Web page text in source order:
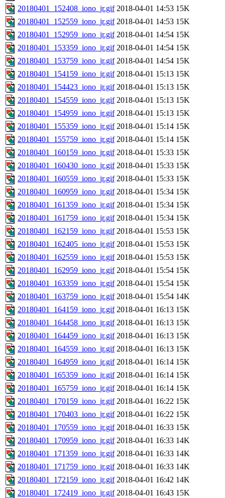
20180401_152408_iono_jr.gif 2018-04-01 14:53 15K
20180401_152559_iono_jr.gif 2018-04-01 14:53 15K
20180401_152959_iono_jr.gif 2018-04-01 14:54 15K
20180401_153359_iono_jr.gif 2018-04-01 14:54 15K
20180401_153759_iono_jr.gif 2018-04-01 14:54 15K
20180401_154159_iono_jr.gif 2018-04-01 15:13 15K
20180401_154423_iono_jr.gif 2018-04-01 15:13 15K
20180401_154559_iono_jr.gif 2018-04-01 15:13 15K
20180401_154959_iono_jr.gif 2018-04-01 15:13 15K
20180401_155359_iono_jr.gif 2018-04-01 15:14 15K
20180401_155759_iono_jr.gif 2018-04-01 15:14 15K
20180401_160159_iono_jr.gif 2018-04-01 15:33 15K
20180401_160430_iono_jr.gif 2018-04-01 15:33 15K
20180401_160559_iono_jr.gif 2018-04-01 15:33 15K
20180401_160959_iono_jr.gif 2018-04-01 15:34 15K
20180401_161359_iono_jr.gif 2018-04-01 15:34 15K
20180401_161759_iono_jr.gif 2018-04-01 15:34 15K
20180401_162159_iono_jr.gif 2018-04-01 15:53 15K
20180401_162405_iono_jr.gif 2018-04-01 15:53 15K
20180401_162559_iono_jr.gif 2018-04-01 15:53 15K
20180401_162959_iono_jr.gif 2018-04-01 15:54 15K
20180401_163359_iono_jr.gif 2018-04-01 15:54 15K
20180401_163759_iono_jr.gif 2018-04-01 15:54 14K
20180401_164159_iono_jr.gif 2018-04-01 16:13 15K
20180401_164458_iono_jr.gif 2018-04-01 16:13 15K
20180401_164459_iono_jr.gif 2018-04-01 16:13 15K
20180401_164559_iono_jr.gif 2018-04-01 16:13 15K
20180401_164959_iono_jr.gif 2018-04-01 16:14 15K
20180401_165359_iono_jr.gif 2018-04-01 16:14 15K
20180401_165759_iono_jr.gif 2018-04-01 16:14 15K
20180401_170159_iono_jr.gif 2018-04-01 16:22 15K
20180401_170403_iono_jr.gif 2018-04-01 16:22 15K
20180401_170559_iono_jr.gif 2018-04-01 16:33 15K
20180401_170959_iono_jr.gif 2018-04-01 16:33 14K
20180401_171359_iono_jr.gif 2018-04-01 16:33 14K
20180401_171759_iono_jr.gif 2018-04-01 16:33 14K
20180401_172159_iono_jr.gif 2018-04-01 16:42 14K
20180401_172419_iono_jr.gif 2018-04-01 16:43 15K